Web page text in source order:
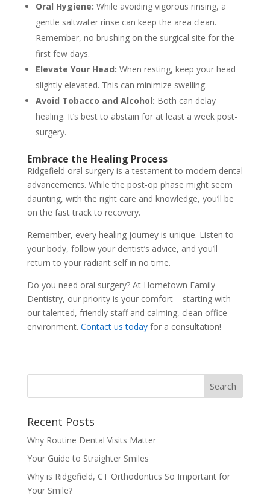
Oral Hygiene: While avoiding vigorous rinsing, a
gentle saltwater rinse can keep the area clean.
Remember, no brushing on the surgical site for the
first few days.
Elevate Your Head: When resting, keep your head
slightly elevated. This can minimize swelling.
Avoid Tobacco and Alcohol: Both can delay
healing. It’s best to abstain for at least a week post-
surgery.
Embrace the Healing Process
Ridgefield oral surgery is a testament to modern dental
advancements. While the post-op phase might seem
daunting, with the right care and knowledge, you’ll be
on the fast track to recovery.
Remember, every healing journey is unique. Listen to
your body, follow your dentist’s advice, and you’ll
return to your radiant self in no time.
Do you need oral surgery? At Hometown Family
Dentistry, our priority is your comfort – starting with
our talented, friendly staff and calming, clean office
environment. Contact us todayfor a consultation!
Recent Posts
Why Routine Dental Visits Matter
Your Guide to Straighter Smiles
Why is Ridgefield, CT Orthodontics So Important for
Your Smile?